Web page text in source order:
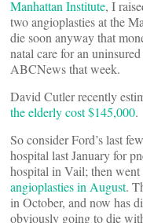
Manhattan Institute, I
two angioplasties at the
die soon anyway that
natal care for an
ABCNews that week.
David Cutler recently
the elderly cost $145,000.
So consider Ford’s last
hospital last January for
hospital in Vail; then
angioplasties in August.
in October, and now has
obviously going to die